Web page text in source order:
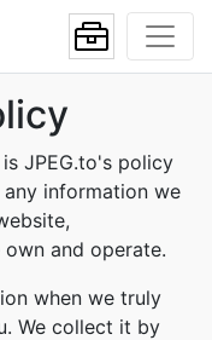
JPEG.to's policy
information we
and operate.
when we truly
We collect it by